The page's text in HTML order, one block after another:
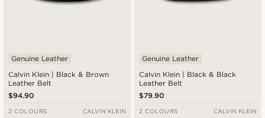
Calvin Klein | Black & Brown
Leather Belt
Genuine Leather
$94.90
2 COLOURS CALVIN KLEIN
Calvin Klein | Black & Black
Leather Belt
Genuine Leather
$79.90
2 COLOURS CALVIN KLEIN